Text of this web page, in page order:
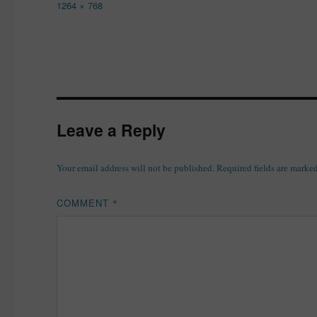
Full
1264 × 768
Leave a Reply
Your email address will not be published. Required fields are
COMMENT *